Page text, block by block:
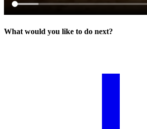
What would you like to do next?